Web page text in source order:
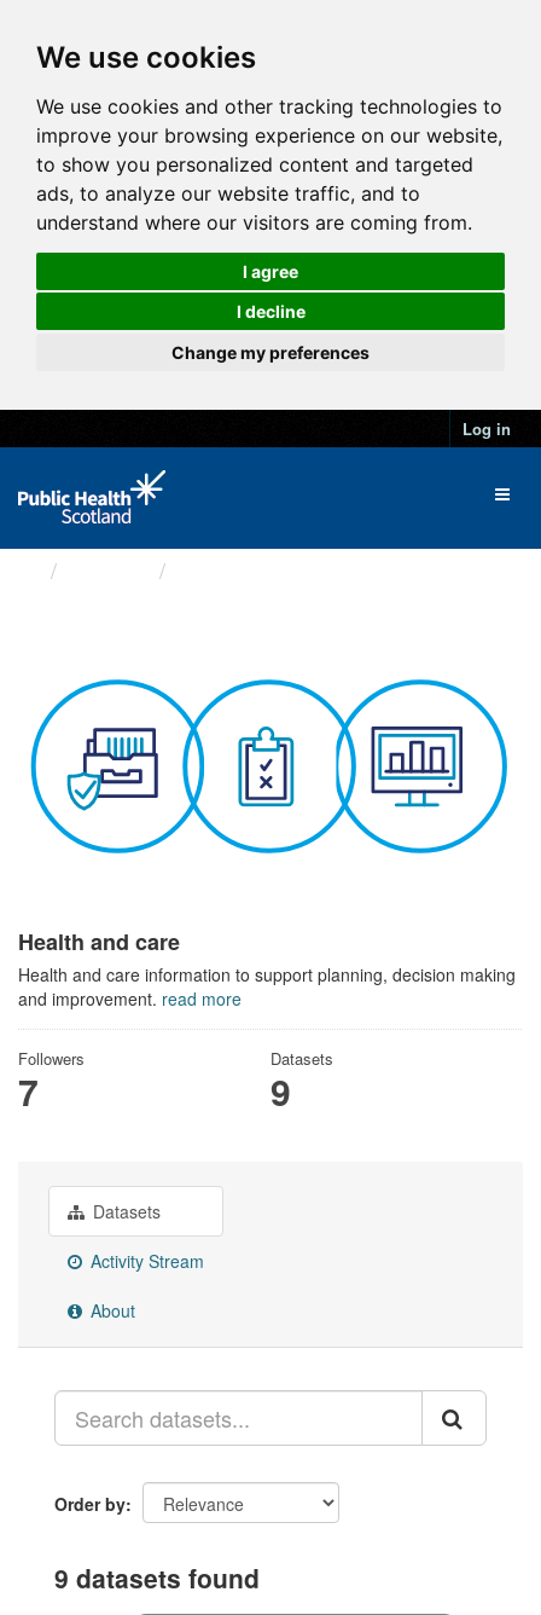
We use cookies
We use cookies and other tracking technologies to
improve your browsing experience on our website,
to show you personalized content and targeted
ads, to analyze our website traffic, and to
understand where our visitors are coming from.
I agree
I decline
Change my preferences
Log in
Health and care
Health and care information to support planning, decision making
and improvement. read more
Followers
7
Datasets
9
Datasets
Activity Stream
About
Order by
9 datasets found